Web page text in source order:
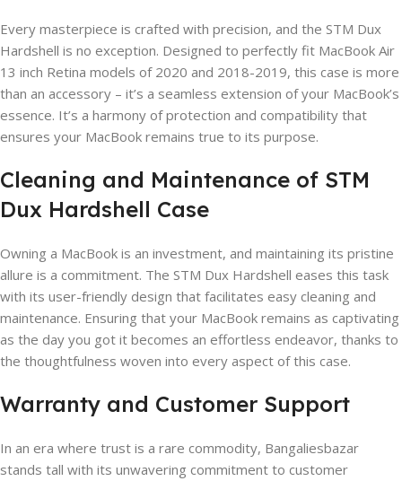
Every masterpiece is crafted with precision, and the STM Dux
Hardshell is no exception. Designed to perfectly fit MacBook Air
13 inch Retina models of 2020 and 2018-2019, this case is more
than an accessory – it’s a seamless extension of your MacBook’s
essence. It’s a harmony of protection and compatibility that
ensures your MacBook remains true to its purpose.
Cleaning and Maintenance of STM
Dux Hardshell Case
Owning a MacBook is an investment, and maintaining its pristine
allure is a commitment. The STM Dux Hardshell eases this task
with its user-friendly design that facilitates easy cleaning and
maintenance. Ensuring that your MacBook remains as captivating
as the day you got it becomes an effortless endeavor, thanks to
the thoughtfulness woven into every aspect of this case.
Warranty and Customer Support
In an era where trust is a rare commodity, Bangaliesbazar
stands tall with its unwavering commitment to customer